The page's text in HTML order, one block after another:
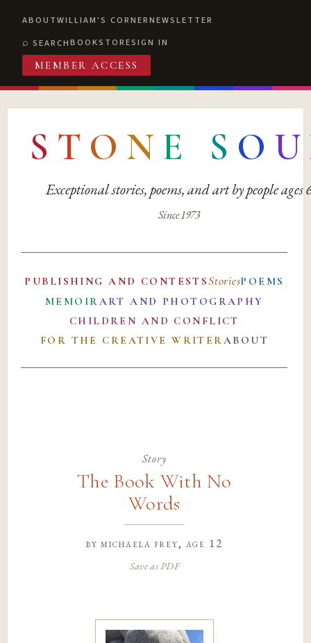
ABOUTWILLIAM'S CORNERNEWSLETTER
SEARCHBOOKSTORESIGN IN
MEMBER ACCESS
S T O N E S O U
Exceptional stories, poems, and art by people ages
Since 1973
PUBLISHING AND CONTESTSStoriesPOEMS
MEMOIRART AND PHOTOGRAPHY
CHILDREN AND CONFLICT
FOR THE CREATIVE WRITERABOUT
Story
The Book With No
Words
bymichaela frey, age 12
Save as PDF